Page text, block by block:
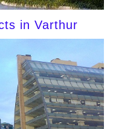
in Varthur